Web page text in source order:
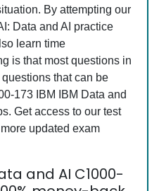
By attempting our
Data and AI practice
learn time
is that most questions in
that can be
173 IBM IBM Data and
Get access to our test
updated exam
and AI C1000-